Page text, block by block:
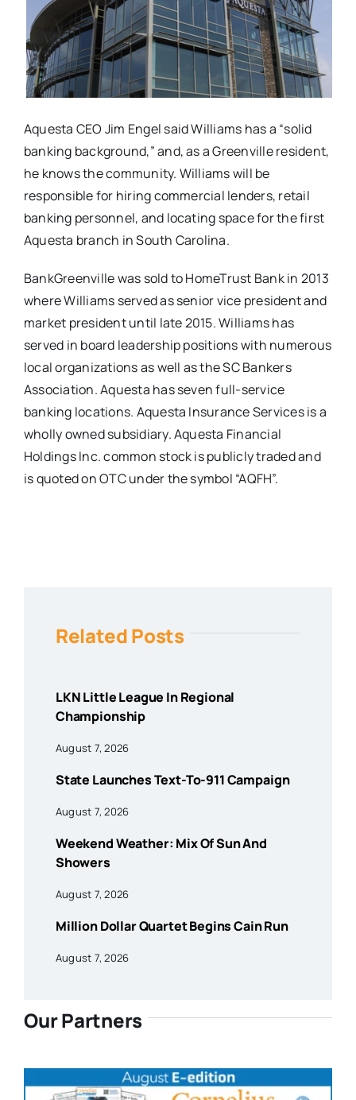
Aquesta CEO Jim Engel said Williams has a “solid
banking background,” and, as a Greenville resident,
he knows the community. Williams will be
responsible for hiring commercial lenders, retail
banking personnel, and locating space for the first
Aquesta branch in South Carolina.
BankGreenville was sold to HomeTrust Bank in 2013
where Williams served as senior vice president and
market president until late 2015. Williams has
served in board leadership positions with numerous
local organizations as well as the SC Bankers
Association. Aquesta has seven full-service
banking locations. Aquesta Insurance Services is a
wholly owned subsidiary. Aquesta Financial
Holdings Inc. common stock is publicly traded and
is quoted on OTC under the symbol “AQFH”.
Related Posts
LKN Little League In Regional
Championship
August 7, 2026
State Launches Text-To-911 Campaign
August 7, 2026
Weekend Weather: Mix Of Sun And
Showers
August 7, 2026
Million Dollar Quartet Begins Cain Run
August 7, 2026
Our Partners